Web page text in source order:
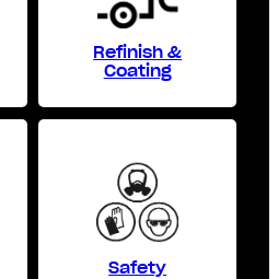
Refinish &
Coating
Safety